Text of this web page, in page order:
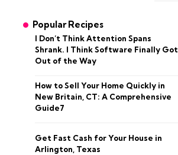
Popular Recipes
I Don’t Think Attention Spans
Shrank. I Think Software Finally Got
Out of the Way
How to Sell Your Home Quickly in
New Britain, CT: A Comprehensive
Guide7
Get Fast Cash for Your House in
Arlington, Texas